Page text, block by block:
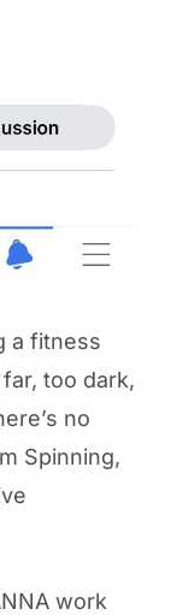
a fitness
too dark,
no
Spinning,
work